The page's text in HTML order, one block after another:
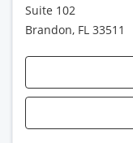
Suite 102
Brandon, FL 33511